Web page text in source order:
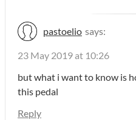
pastoelio says:
23 May 2019 at 10:26
but what i want to know is
this pedal
Reply